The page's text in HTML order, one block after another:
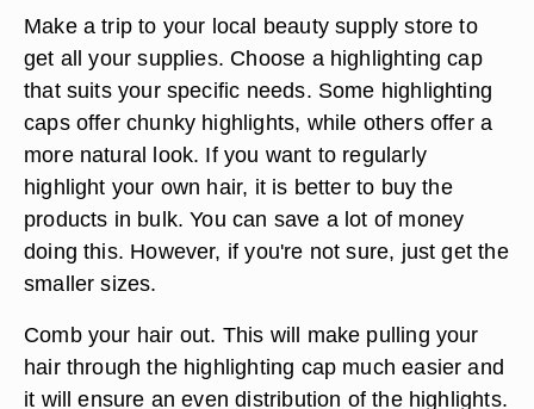
Make a trip to your local beauty supply store to
get all your supplies. Choose a highlighting cap
that suits your specific needs. Some highlighting
caps offer chunky highlights, while others offer a
more natural look. If you want to regularly
highlight your own hair, it is better to buy the
products in bulk. You can save a lot of money
doing this. However, if you're not sure, just get the
smaller sizes.
Comb your hair out. This will make pulling your
hair through the highlighting cap much easier and
it will ensure an even distribution of the highlights.